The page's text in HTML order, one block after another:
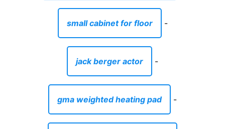
small cabinet for floor -
jack berger actor -
gma weighted heating pad -